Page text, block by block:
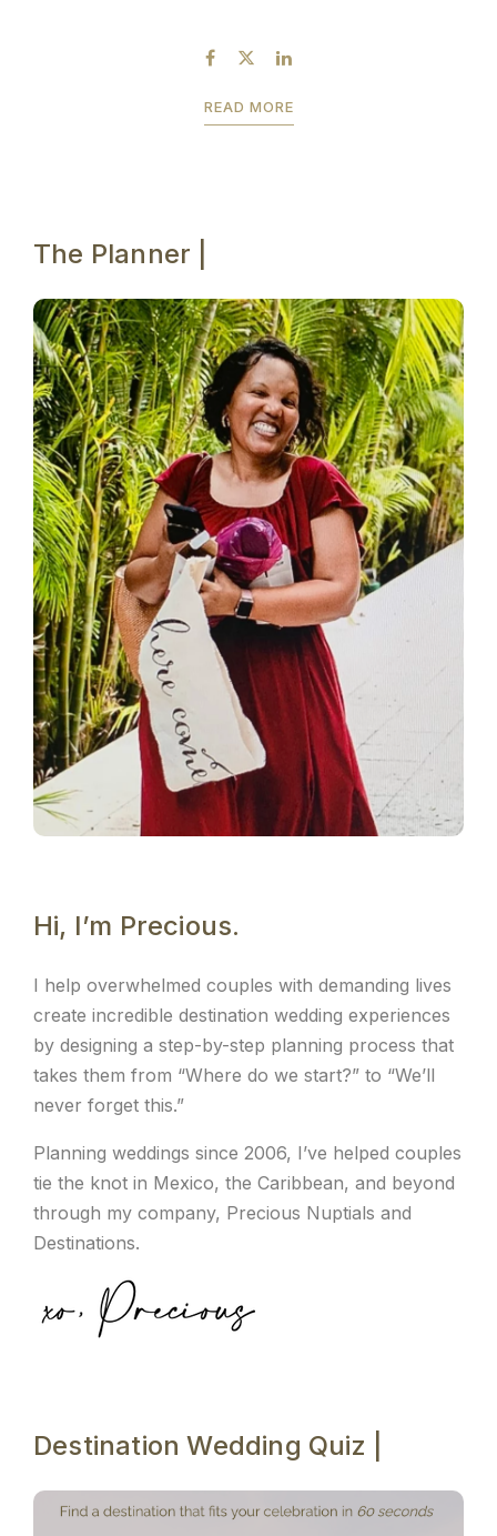
by July 23rd to take advantage of the...
READ MORE
The Planner |
Hi, I’m Precious.
I help overwhelmed couples with demanding lives
create incredible destination wedding experiences
by designing a step-by-step planning process that
takes them from “Where do we start?” to “We’ll
never forget this.”
Planning weddings since 2006, I’ve helped couples
tie the knot in Mexico, the Caribbean, and beyond
through my company, Precious Nuptials and
Destinations.
Destination Wedding Quiz |